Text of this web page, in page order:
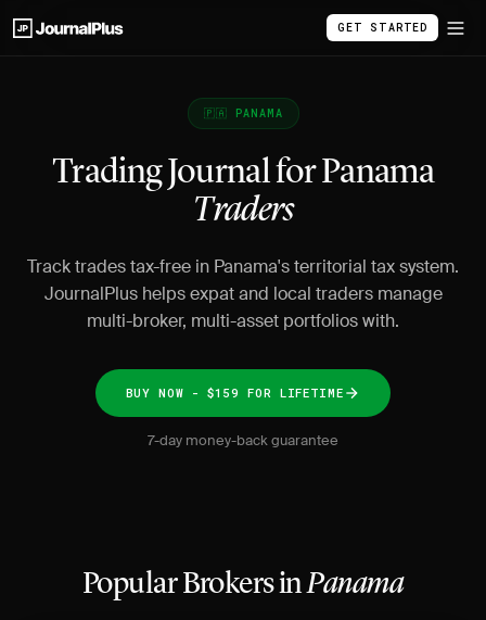
GET STARTED
🇵🇦 PANAMA
Trading Journal for Panama
Traders
Track trades tax-free in Panama's territorial tax system.
JournalPlus helps expat and local traders manage
multi-broker, multi-asset portfolios with.
BUY NOW - $159 FOR LIFETIME
7-day money-back guarantee
Popular Brokers inPanama